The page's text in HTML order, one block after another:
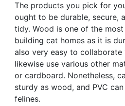
The products you pick for
ought to be durable, secure,
tidy. Wood is one of the
building cat homes as it is
also very easy to collaborate
likewise use various other
or cardboard. Nonetheless,
sturdy as wood, and PVC
felines.